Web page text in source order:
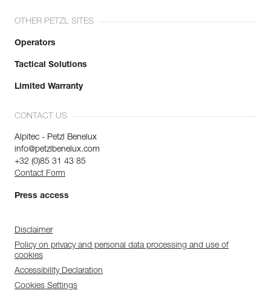
OTHER PETZL SITES
Operators
Tactical Solutions
Limited Warranty
CONTACT US
Alpitec - Petzl Benelux
info@petzlbenelux.com
+32 (0)85 31 43 85
Contact Form
Press access
Disclaimer
Policy on privacy and personal data processing and use of
cookies
Accessibility Declaration
Cookies Settings